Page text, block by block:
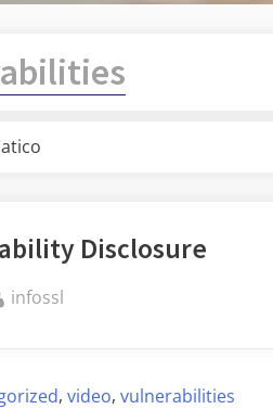
Disclosure
By
infossl
,video,vulnerabilities